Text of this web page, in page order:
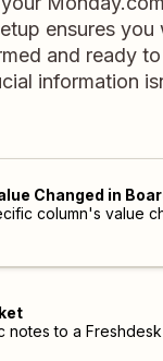
ensures
and ready
information
Changed in
column's value
notes to a